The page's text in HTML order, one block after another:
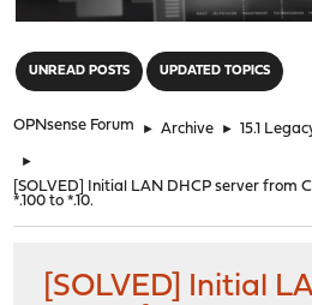
UNREAD POSTS UPDATED TOPICS
OPNsense Forum ► Archive ► 15.1
►
[SOLVED] Initial LAN DHCP server from
*.100 to *.10.
[SOLVED] Initial